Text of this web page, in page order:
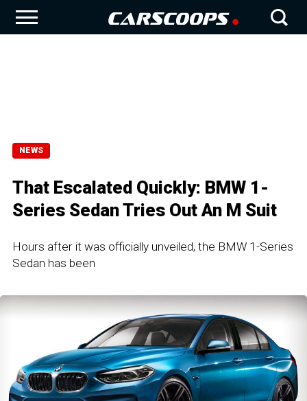
NEWS
That Escalated Quickly: BMW 1-
Series Sedan Tries Out An M Suit
Hours after it was officially unveiled, the BMW 1-Series
Sedan has been